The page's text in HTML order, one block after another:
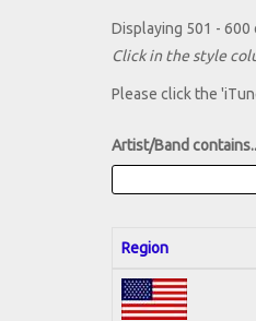
Displaying 501 - 600
Click in the style
Please click the
Artist/Band
Region